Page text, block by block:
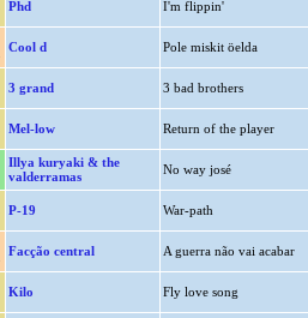
Phd I'm flippin'
Cool d Pole miskit öelda
3 grand 3 bad brothers
Mel-low Return of the player
Illya kuryaki & the
valderramas
No way josé
P-19 War-path
Facção central A guerra não vai acabar
Kilo Fly love song